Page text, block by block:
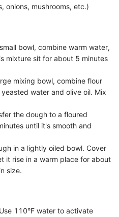
onions, mushrooms, etc.)
bowl, combine warm water,
mixture sit for about 5 minutes
mixing bowl, combine flour
water and olive oil. Mix
the dough to a floured
until it's smooth and
in a lightly oiled bowl. Cover
it rise in a warm place for about
size.
Use 110°F water to activate